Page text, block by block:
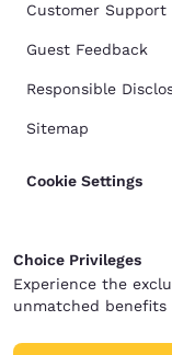
Customer Support
Guest Feedback
Responsible
Sitemap
Cookie Settings
Choice Privileges
Experience the
unmatched